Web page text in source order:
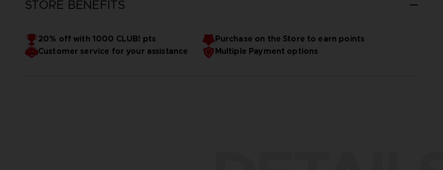
STORE BENEFITS
20% off with 1000 CLUB! pts
Purchase on the Store to earn points
Customer service for your assistance
Multiple Payment options